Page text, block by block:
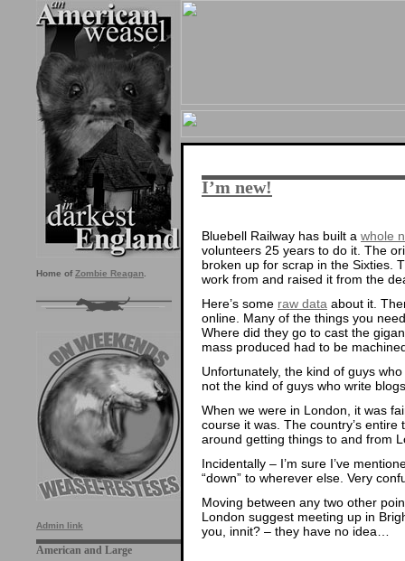
Home of Zombie Reagan
Admin link
American and Large
I’m new!
Bluebell Railway has built a whole
volunteers 25 years to do it. The
broken up for scrap in the Sixties.
work from and raised it from the
Here’s some raw data about it.
online. Many of the things you
Where did they go to cast the
mass produced had to be
Unfortunately, the kind of guys
not the kind of guys who write
When we were in London, it was
course it was. The country’s
around getting things to and from
Incidentally – I’m sure I’ve
“down” to wherever else. Very
Moving between any two other
London suggest meeting up in
you, innit? – they have no idea…